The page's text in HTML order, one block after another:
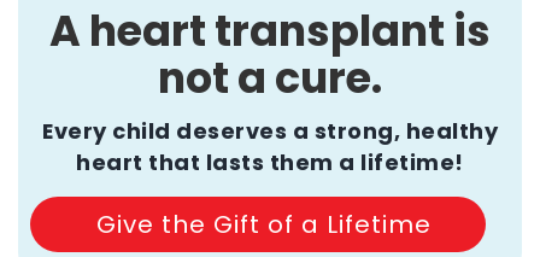
A heart transplant is
not a cure.
Every child deserves a strong, healthy
heart that lasts them a lifetime!
Give the Gift of a Lifetime